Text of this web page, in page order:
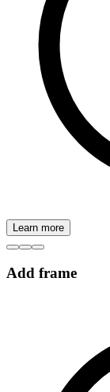
Learn more
Add frame